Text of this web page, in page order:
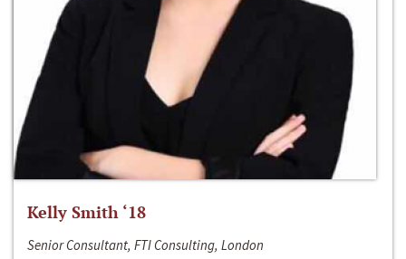
Kelly Smith ‘18
Senior Consultant, FTI Consulting, London